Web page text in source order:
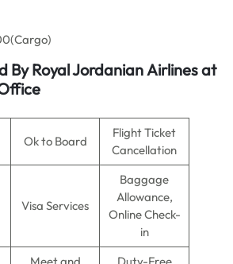
By Royal JordanianAirlinesat
Ok to Board
Flight Ticket
Cancellation
Visa Services
Baggage
Allowance,
Online Check-
in